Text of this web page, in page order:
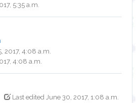
5:35 a.m.
2017, 4:08 a.m.
4:08 a.m.
Last edited June 30, 2017, 1:08 a.m.